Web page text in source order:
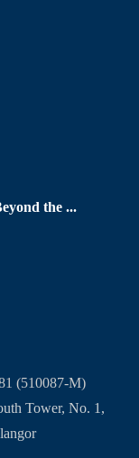
the ...
(510087-M)
Tower, No. 1,